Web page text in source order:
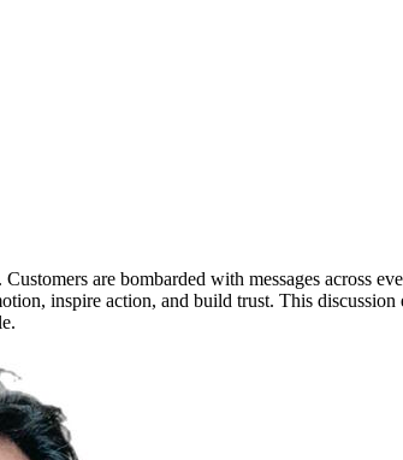
are bombarded with messages across
inspire action, and build trust. This